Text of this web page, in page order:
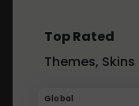
Top Rated
Themes,
Global